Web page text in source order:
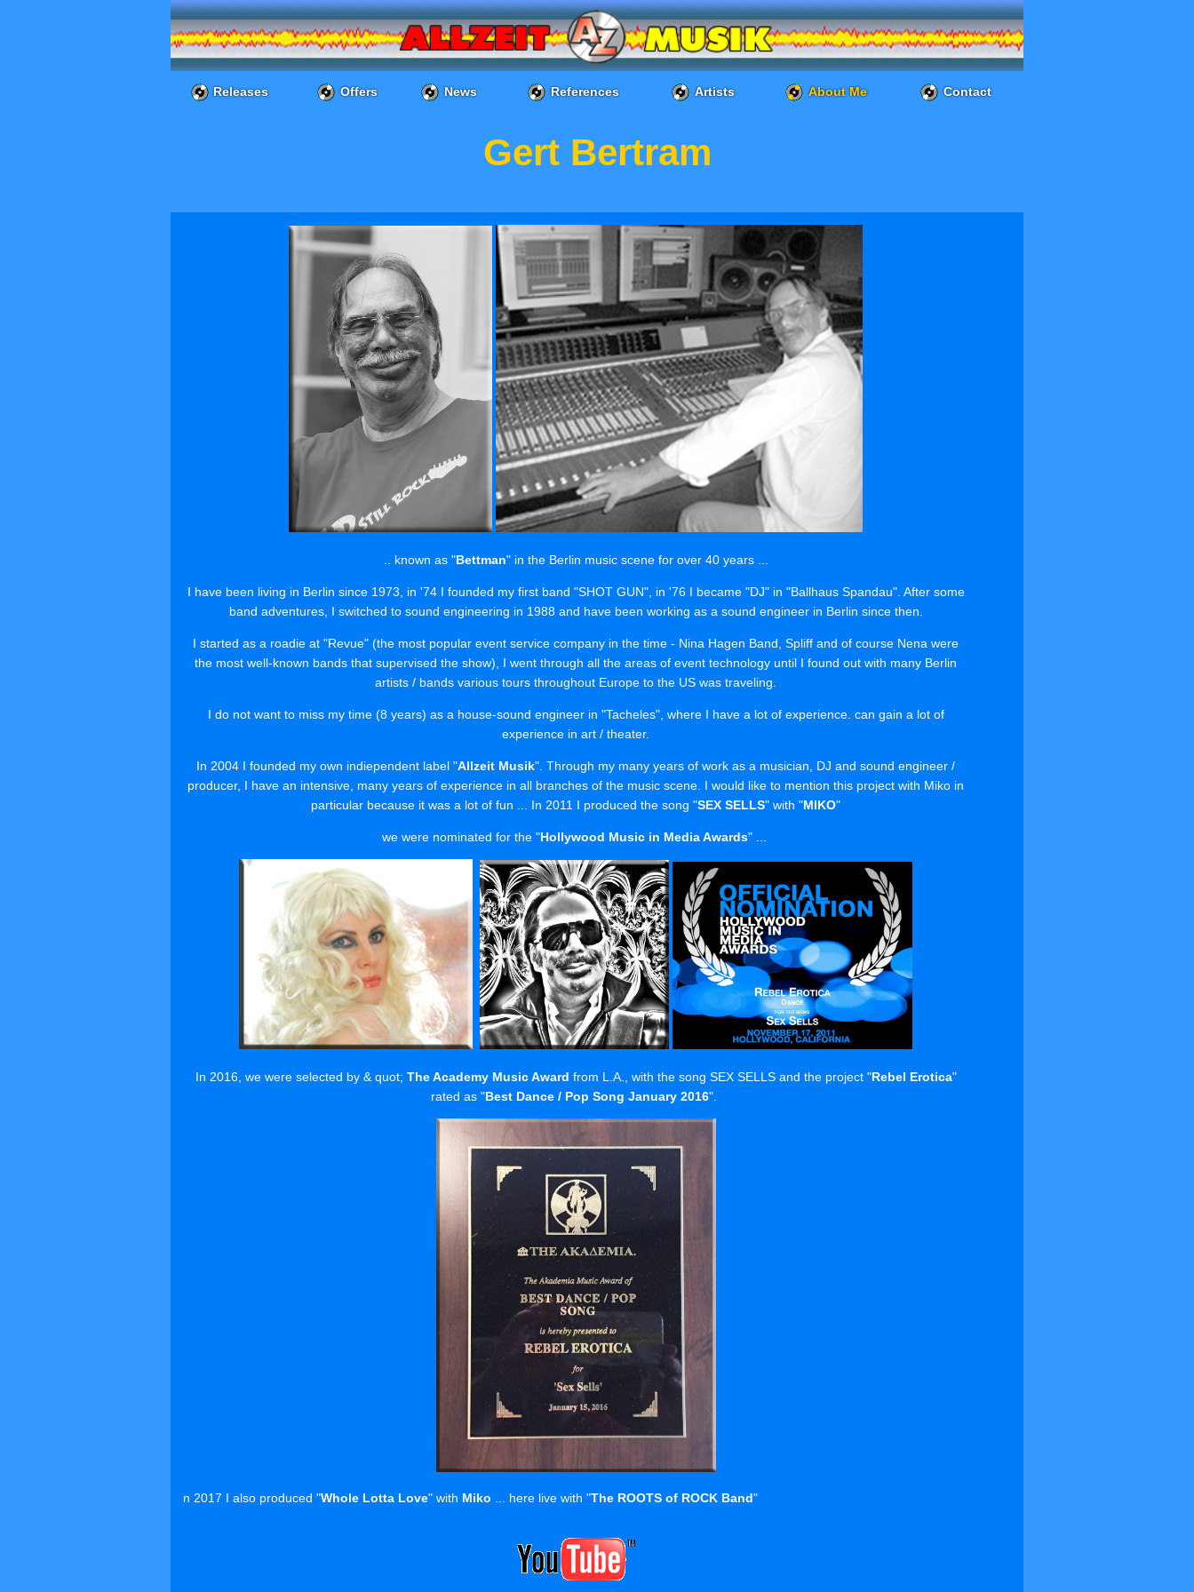
Releases Offers News References Artists About Me Contact
Gert Bertram
.. known as "Bettman" in the Berlin music scene for over 40 years ...
I have been living in Berlin since 1973, in '74 I founded my first band "SHOT GUN", in '76 I became "DJ" in "Ballhaus Spandau". After some
band adventures, I switched to sound engineering in 1988 and have been working as a sound engineer in Berlin since then.
I started as a roadie at "Revue" (the most popular event service company in the time - Nina Hagen Band, Spliff and of course Nena were
the most well-known bands that supervised the show), I went through all the areas of event technology until I found out with many Berlin
artists / bands various tours throughout Europe to the US was traveling.
I do not want to miss my time (8 years) as a house-sound engineer in "Tacheles", where I have a lot of experience. can gain a lot of
experience in art / theater.
In 2004 I founded my own indiependent label "Allzeit Musik". Through my many years of work as a musician, DJ and sound engineer /
producer, I have an intensive, many years of experience in all branches of the music scene. I would like to mention this project with Miko in
particular because it was a lot of fun ... In 2011 I produced the song "SEX SELLS" with "MIKO"
we were nominated for the "Hollywood Music in Media Awards" ...
In 2016, we were selected by & quot; The Academy Music Award from L.A., with the song SEX SELLS and the project "Rebel Erotica"
rated as "Best Dance / Pop Song January 2016".
n 2017 I also produced "Whole Lotta Love" with Miko ... here live with "The ROOTS of ROCK Band"